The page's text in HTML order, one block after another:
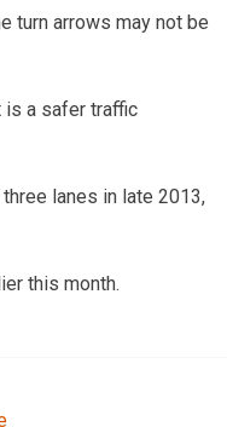
turn arrows may not be
is a safer traffic
lanes in late 2013,
this month.